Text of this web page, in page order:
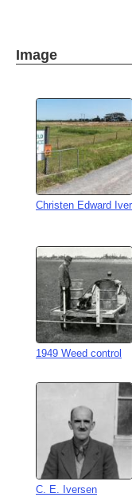
Image
Christen Edward
1949 Weed control
C. E. Iversen